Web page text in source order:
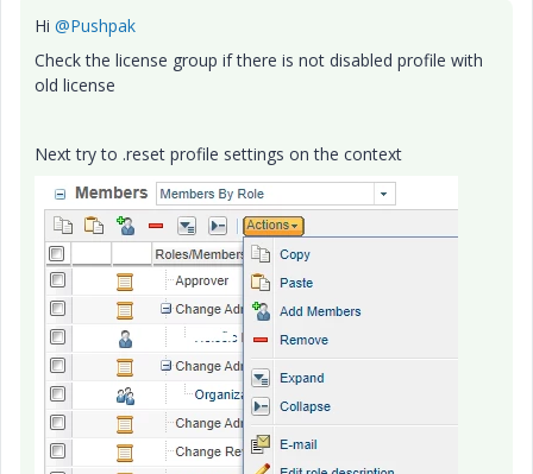
Hi @Pushpak
Check the license group if there is not disabled profile with
old license
Next try to .reset profile settings on the context